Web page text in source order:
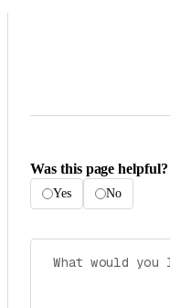
Was this page helpful?
Yes No